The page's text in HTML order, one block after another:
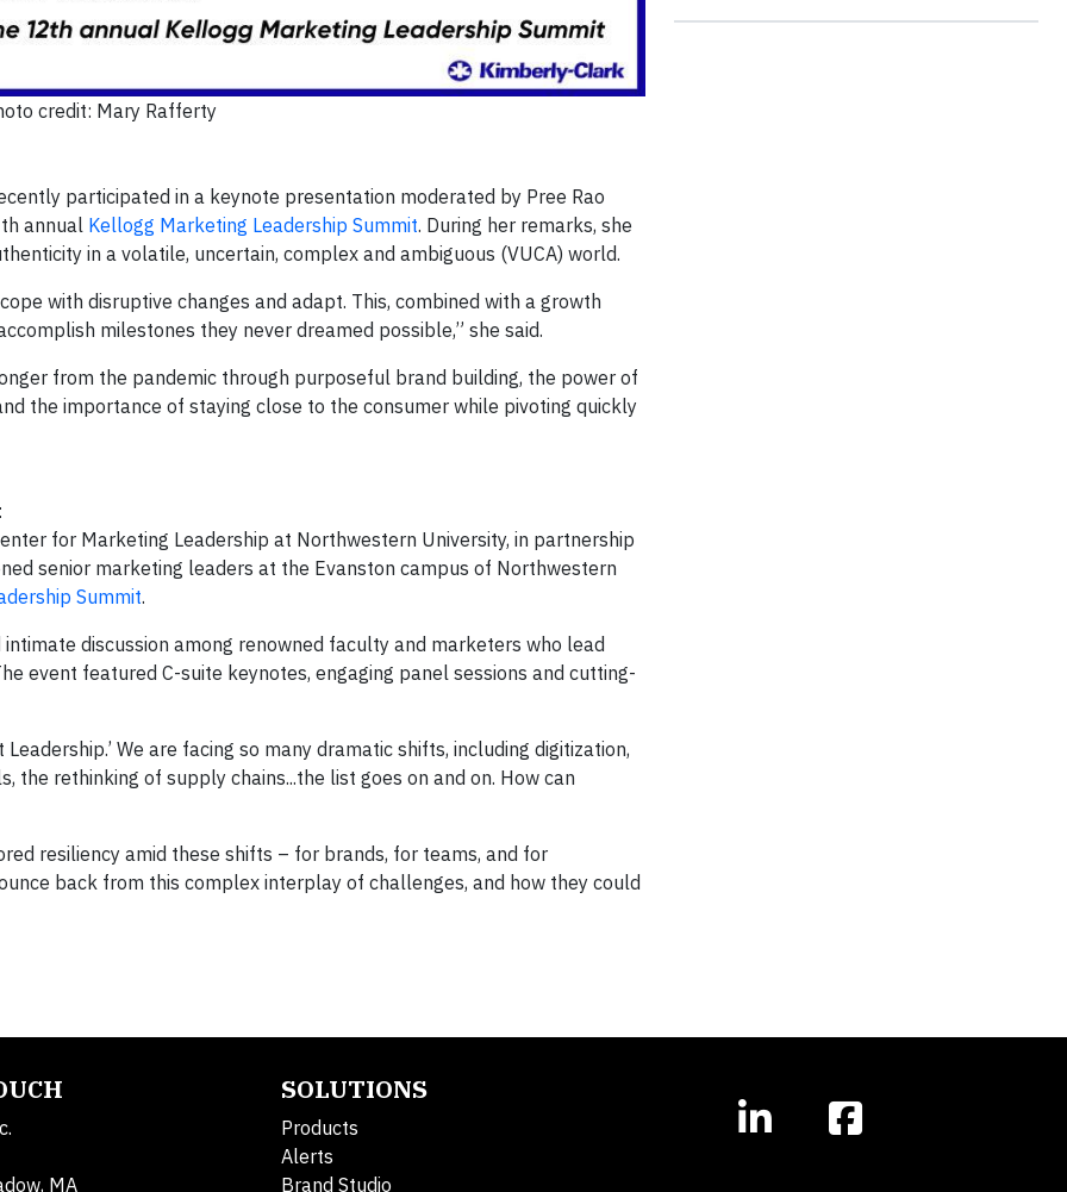
credit: Mary Rafferty
participated in a keynote presentation moderated by Pree Rao
annual Kellogg Marketing Leadership Summit. During her remarks, she
in a volatile, uncertain, complex and ambiguous (VUCA) world.
with disruptive changes and adapt. This, combined with a growth
milestones they never dreamed possible,” she said.
from the pandemic through purposeful brand building, the power of
the importance of staying close to the consumer while pivoting quickly
for Marketing Leadership at Northwestern University, in partnership
senior marketing leaders at the Evanston campus of Northwestern
Summit.
discussion among renowned faculty and marketers who lead
event featured C-suite keynotes, engaging panel sessions and cutting-
We are facing so many dramatic shifts, including digitization,
the rethinking of supply chains...the list goes on and on. How can
resiliency amid these shifts – for brands, for teams, and for
back from this complex interplay of challenges, and how they could
MA
SOLUTIONS
Products
Alerts
Brand Studio